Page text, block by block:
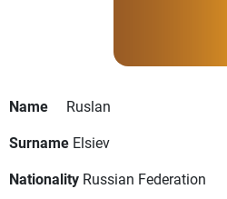
Name
Ruslan
Surname Elsiev
Nationality Russian Federation